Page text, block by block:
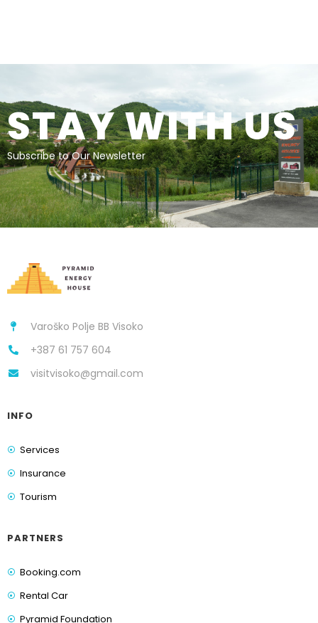
STAY WITH US
Subscribe to Our Newsletter
Varoško Polje BB Visoko
+387 61 757 604
visitvisoko@gmail.com
INFO
Services
Insurance
Tourism
PARTNERS
Booking.com
Rental Car
Pyramid Foundation